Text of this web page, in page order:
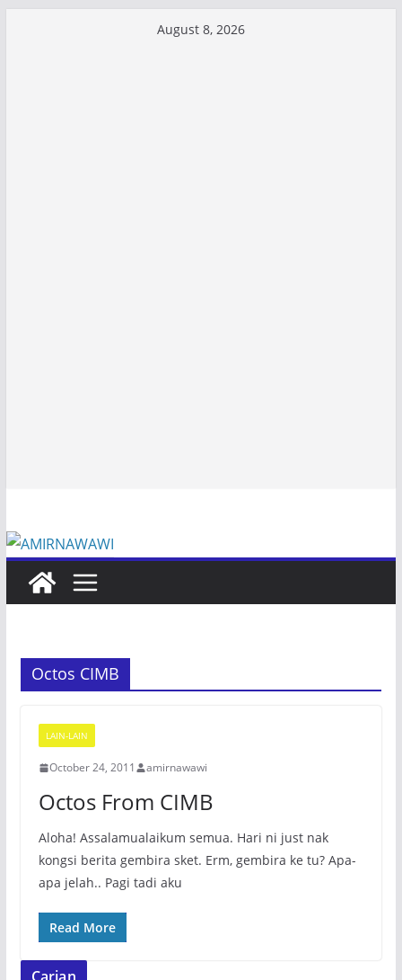
August 8, 2026
Octos CIMB
LAIN-LAIN
October 24, 2011 amirnawawi
Octos From CIMB
Aloha! Assalamualaikum semua. Hari ni just nak
kongsi berita gembira sket. Erm, gembira ke tu? Apa-
apa jelah.. Pagi tadi aku
Read More